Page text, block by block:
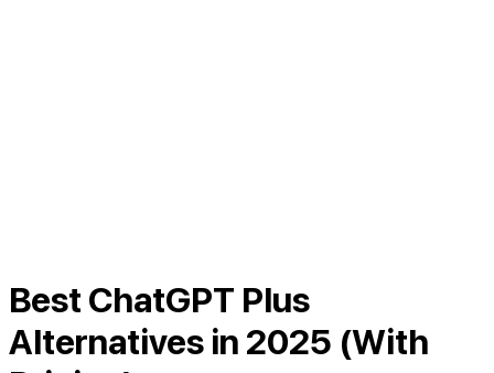
Best ChatGPT Plus
Alternatives in 2025 (With